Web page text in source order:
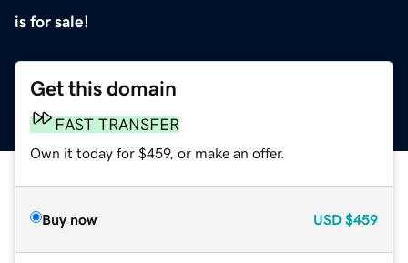
is for sale!
Get this domain
FAST TRANSFER
Own it today for $459, or make an offer.
Buy now USD $459